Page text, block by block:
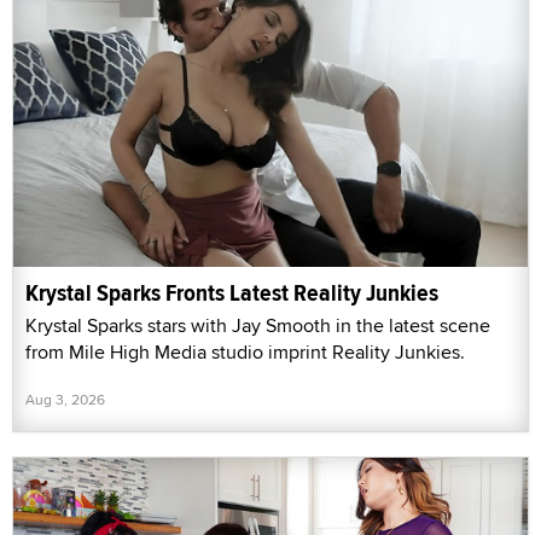
Krystal Sparks Fronts Latest Reality Junkies
Krystal Sparks stars with Jay Smooth in the latest scene
from Mile High Media studio imprint Reality Junkies.
Aug 3, 2026